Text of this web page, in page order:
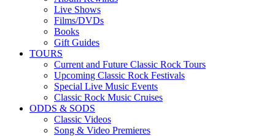
Live Shows
Films/DVDs
Books
Gift Guides
TOURS
Current and Future Classic Rock Tours
Upcoming Classic Rock Festivals
Special Live Music Events
Classic Rock Music Cruises
ODDS & SODS
Classic Videos
Song & Video Premieres